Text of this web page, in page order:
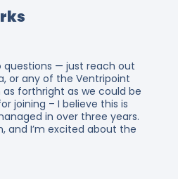
questions — just reach out
or any of the Ventripoint
as forthright as we could be
joining – I believe this is
in over three years.
and I’m excited about the